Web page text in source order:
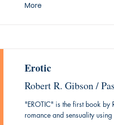
More
Erotic
Robert R. Gibson /
"EROTIC" is the first book by
romance and sensuality